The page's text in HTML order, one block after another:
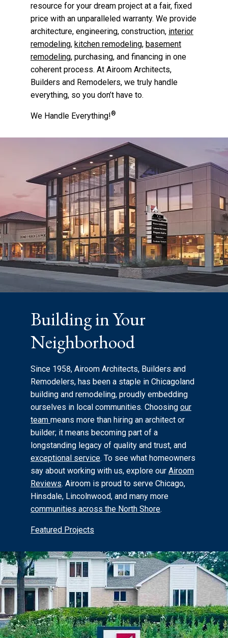
resource for your dream project at a fair, fixed
price with an unparalleled warranty. We provide
architecture, engineering, construction, interior
remodeling, kitchen remodeling, basement
remodeling, purchasing, and financing in one
coherent process. At Airoom Architects,
Builders and Remodelers, we truly handle
everything, so you don’t have to.
We Handle Everything!®
Building in Your
Neighborhood
Since 1958, Airoom Architects, Builders and
Remodelers, has been a staple in Chicagoland
building and remodeling, proudly embedding
ourselves in local communities. Choosing our
team means more than hiring an architect or
builder; it means becoming part of a
longstanding legacy of quality and trust, and
exceptional service. To see what homeowners
say about working with us, explore our Airoom
Reviews. Airoom is proud to serve Chicago,
Hinsdale, Lincolnwood, and many more
communities across the North Shore.
Featured Projects